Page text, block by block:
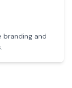
branding and